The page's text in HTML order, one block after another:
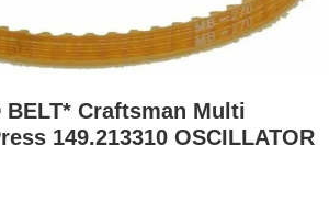
BELT* Craftsman Multi
149.213310 OSCILLATOR